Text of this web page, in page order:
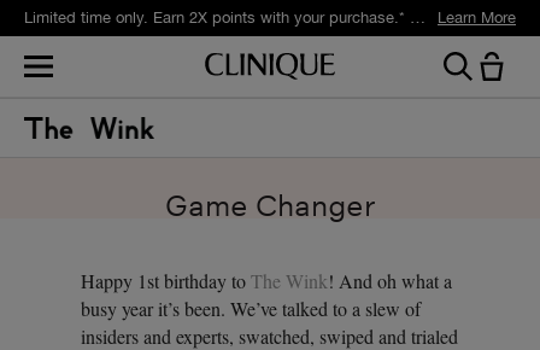
Limited time only. Earn 2X points with your purchase.* Exclusively for Smart Rewards members. Learn More
Game Changer
Happy 1st birthday toThe Wink! And oh what a
busy year it’s been. We’ve talked to a slew of
insiders and experts, swatched, swiped and trialed